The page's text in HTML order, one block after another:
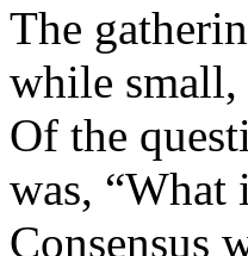
The
while small,
Of the
was, “What
Consensus